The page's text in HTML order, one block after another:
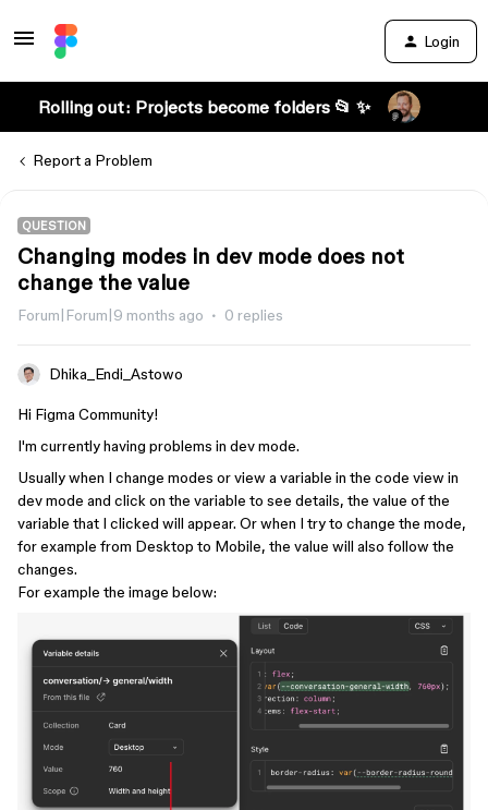
Login
Rolling out: Projects become folders 📂 ✨
Report a Problem
QUESTION
Changing modes in dev mode does not
change the value
Forum|Forum|9 months ago 0 replies
Dhika_Endi_Astowo
Hi Figma Community!
I'm currently having problems in dev mode.
Usually when I change modes or view a variable in the code view in
dev mode and click on the variable to see details, the value of the
variable that I clicked will appear. Or when I try to change the mode,
for example from Desktop to Mobile, the value will also follow the
changes.
For example the image below: